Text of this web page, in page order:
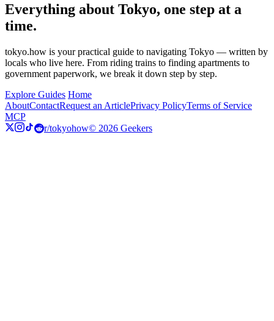
Everything about Tokyo, one step at a
time.
tokyo.how is your practical guide to navigating Tokyo — written by
locals who live here. From riding trains to finding apartments to
government paperwork, we break it down step by step.
Explore Guides Home
AboutContactRequest an ArticlePrivacy PolicyTerms of Service
MCP
r/tokyohow© 2026 Geekers